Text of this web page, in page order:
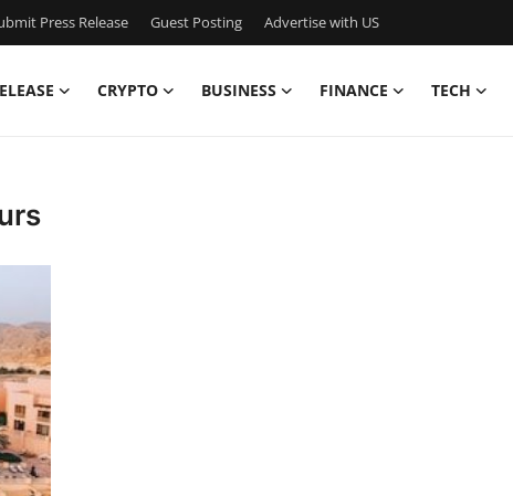
Press Release Guest Posting Advertise with US
CRYPTO BUSINESS FINANCE TECH